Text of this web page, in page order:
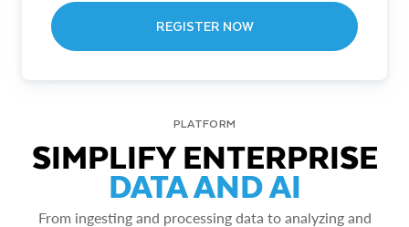
REGISTER NOW
PLATFORM
SIMPLIFY ENTERPRISE
DATA AND AI
From ingesting and processing data to analyzing and